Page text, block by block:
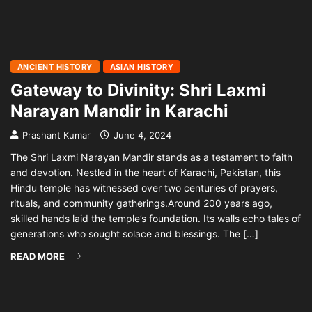
ANCIENT HISTORY ASIAN HISTORY
Gateway to Divinity: Shri Laxmi
Narayan Mandir in Karachi
Prashant Kumar June 4, 2024
The Shri Laxmi Narayan Mandir stands as a testament to faith
and devotion. Nestled in the heart of Karachi, Pakistan, this
Hindu temple has witnessed over two centuries of prayers,
rituals, and community gatherings.Around 200 years ago,
skilled hands laid the temple’s foundation. Its walls echo tales of
generations who sought solace and blessings. The […]
READ MORE